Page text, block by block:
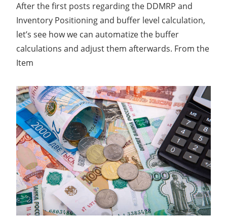
After the first posts regarding the DDMRP and
Inventory Positioning and buffer level calculation,
let’s see how we can automatize the buffer
calculations and adjust them afterwards. From the
Item